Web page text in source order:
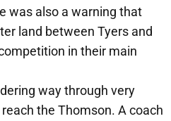
was also a warning that
land between Tyers and
in their main
way through very
the Thomson. A coach